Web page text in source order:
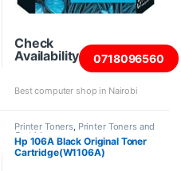
Check
Availability
0718096560
Best computer shop in Nairobi
Printer Toners, Printer Toners and
Cartridges
Hp 106A Black Original Toner
Cartridge(W1106A)